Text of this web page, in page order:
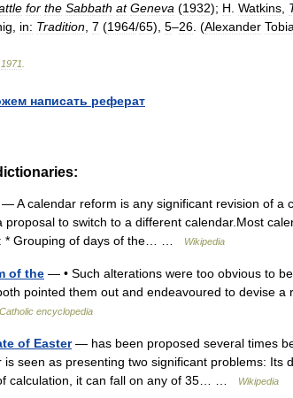
for the Sabbath at Geneva (1932); H Watkins
in: Tradition 7 (1964/65), 5–26 . (Alexander
1971
написать реферат
— A calendar reform is any significant revision of a
proposal to switch to a different calendar.Most
* Grouping of days of the… …
Wikipedia
of the — • Such alterations were too obvious to
pointed them out and endeavoured to devise a
Catholic encyclopedia
of Easter— has been proposed several times
is seen as presenting two significant problems: Its
calculation, it can fall on any of 35… …
Wikipedia